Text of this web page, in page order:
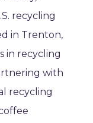
recycling
in Trenton,
in recycling
with
recycling